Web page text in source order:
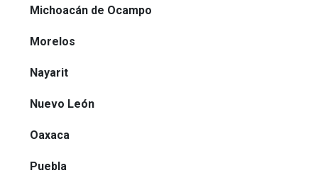
Michoacán de Ocampo
Morelos
Nayarit
Nuevo León
Oaxaca
Puebla